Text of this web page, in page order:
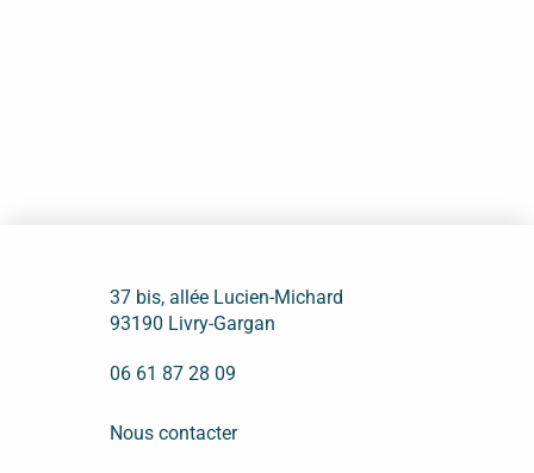
37 bis, allée Lucien-Michard
93190 Livry-Gargan
06 61 87 28 09
Nous contacter